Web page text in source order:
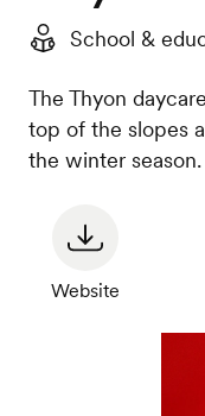
School &
The Thyon
top of the slopes
the winter season.
Website